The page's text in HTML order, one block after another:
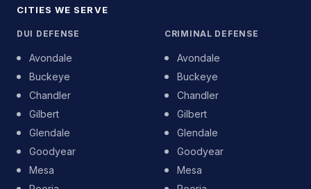
CITIES WE SERVE
DUI DEFENSE
Avondale
Buckeye
Chandler
Gilbert
Glendale
Goodyear
Mesa
CRIMINAL DEFENSE
Avondale
Buckeye
Chandler
Gilbert
Glendale
Goodyear
Mesa